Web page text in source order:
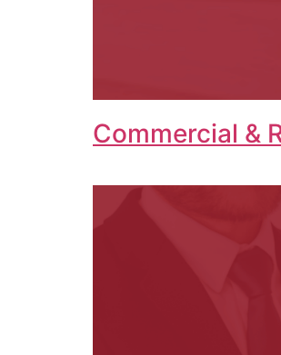
Commercial &